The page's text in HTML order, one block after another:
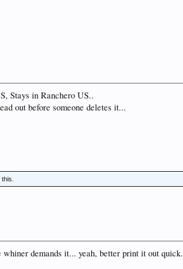
Stays in Ranchero US..
out before someone deletes it...
demands it... yeah, better print it out quick.